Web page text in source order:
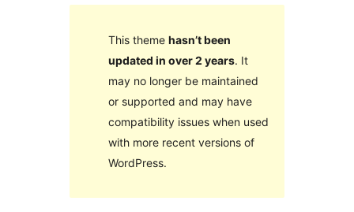
This theme hasn’t been
updated in over 2 years. It
may no longer be maintained
or supported and may have
compatibility issues when used
with more recent versions of
WordPress.